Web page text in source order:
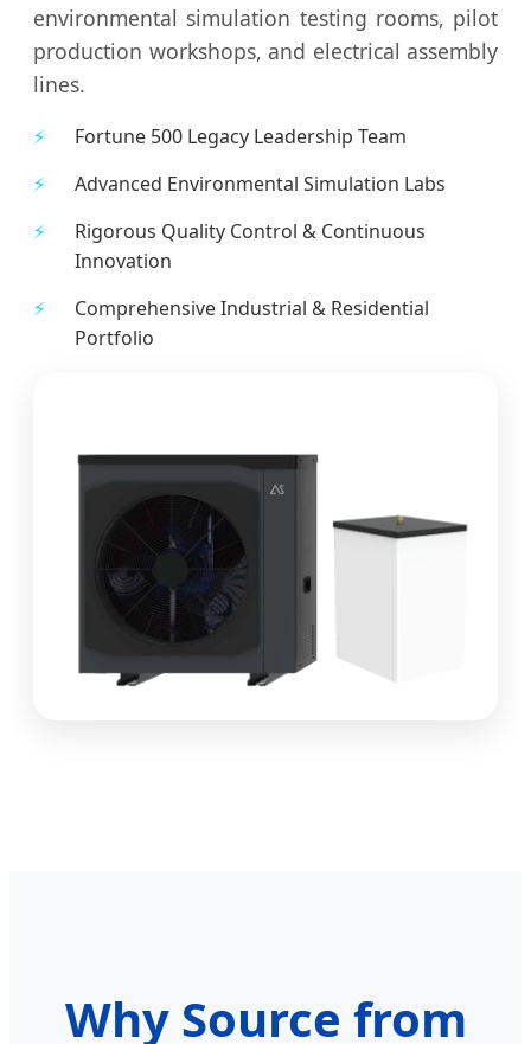
environmental simulation testing rooms, pilot
production workshops, and electrical assembly
lines.
Fortune 500 Legacy Leadership Team
Advanced Environmental Simulation Labs
Rigorous Quality Control & Continuous
Innovation
Comprehensive Industrial & Residential
Portfolio
Why Source from